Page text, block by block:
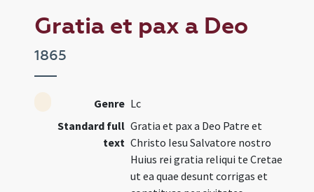
Gratia et pax a Deo
1865
Genre Lc
Standard full
text
Gratia et pax a Deo Patre et
Christo Iesu Salvatore nostro
Huius rei gratia reliqui te Cretae
ut ea quae desunt corrigas et